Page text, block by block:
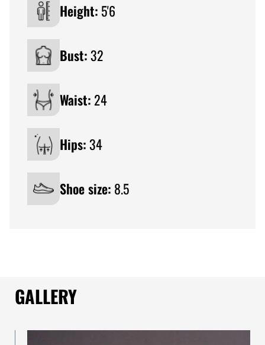
Height: 5'6
Bust:32
Waist: 24
Hips:34
Shoe size: 8.5
GALLERY